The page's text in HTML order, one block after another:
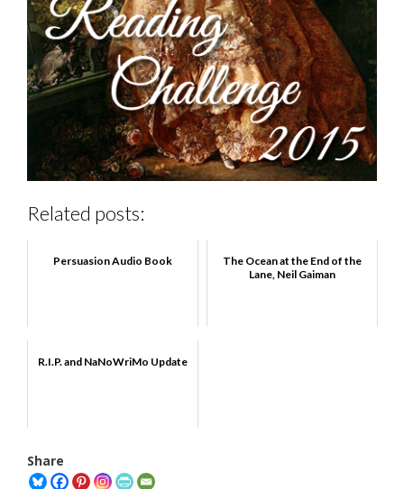
Related posts:
Persuasion Audio Book
The Ocean at the End of the
Lane, Neil Gaiman
R.I.P. and NaNoWriMo Update
Share